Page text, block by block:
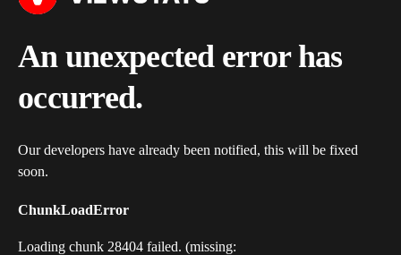
An unexpected error has
occurred.
Our developers have already been notified, this will be fixed
soon.
ChunkLoadError
Loading chunk 28404 failed. (missing: